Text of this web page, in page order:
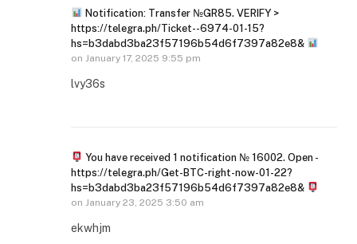
Notification: Transfer №GR85. VERIFY >
https://telegra.ph/Ticket--6974-01-15?
hs=b3dabd3ba23f57196b54d6f7397a82e8&
on January 17, 2025 9:55 pm
lvy36s
You have received 1 notification № 16002. Open -
https://telegra.ph/Get-BTC-right-now-01-22?
hs=b3dabd3ba23f57196b54d6f7397a82e8&
on January 23, 2025 3:50 am
ekwhjm